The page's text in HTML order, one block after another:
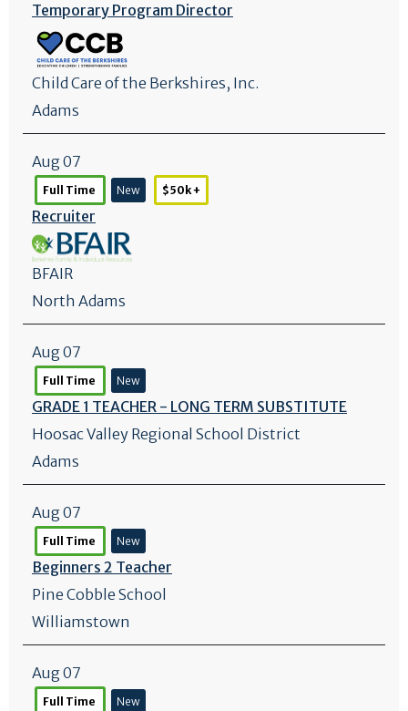
Temporary Program Director
Child Care of the Berkshires, Inc.
Adams
Aug 07
Full Time New $50k +
Recruiter
BFAIR
North Adams
Aug 07
Full Time New
GRADE 1 TEACHER - LONG TERM SUBSTITUTE
Hoosac Valley Regional School District
Adams
Aug 07
Full Time New
Beginners 2 Teacher
Pine Cobble School
Williamstown
Aug 07
Full Time New